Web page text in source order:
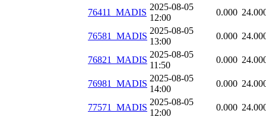
76411_MADIS
2025-08-05
12:00
0.000
76581_MADIS
2025-08-05
13:00
0.000
76821_MADIS
2025-08-05
11:50
0.000
76981_MADIS
2025-08-05
14:00
0.000
77571_MADIS
2025-08-05
12:00
0.000